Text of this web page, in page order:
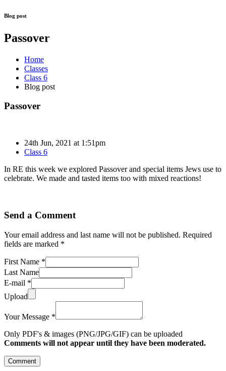
Blog post
Passover
Home
Classes
Class 6
Blog post
Passover
24th Jun, 2021 at 1:51pm
Class 6
In RE this week we explored Passover and special items Jews use to
celebrate. We made and tasted items too with mixed reactions!
Send a Comment
Your email address and last name will not be published. Required
fields are marked *
First Name *
Last Name
E-mail *
Upload
Your Message *
Only PDF's & images (PNG/JPG/GIF) can be uploaded
Comments will not appear until they have been moderated.
Comment